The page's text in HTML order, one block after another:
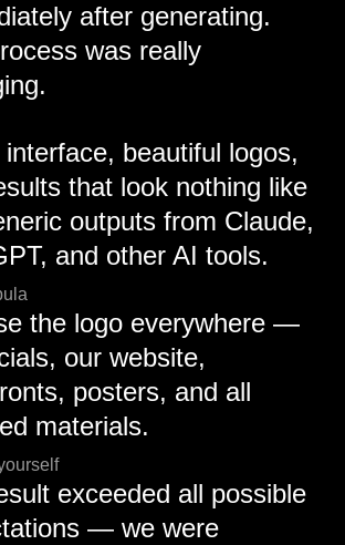
after generating.
was really
beautiful logos,
that look nothing like
outputs from Claude,
and other AI tools.
the logo everywhere —
our website,
posters, and all
materials.
exceeded all possible
— we were